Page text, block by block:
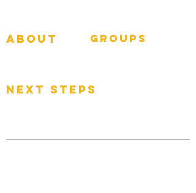
about groups
next steps